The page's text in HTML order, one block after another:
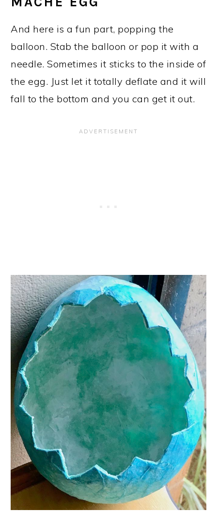
And here is a fun part, popping the
balloon. Stab the balloon or pop it with a
needle. Sometimes it sticks to the inside of
the egg. Just let it totally deflate and it will
fall to the bottom and you can get it out.